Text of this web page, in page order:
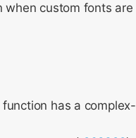
when custom fonts are
has a complex-